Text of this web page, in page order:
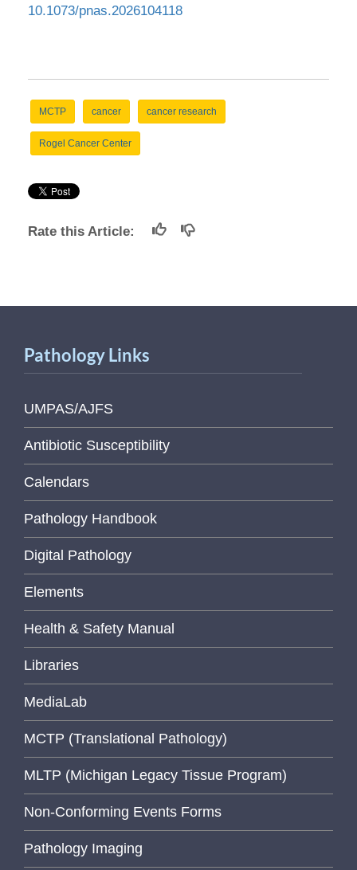
10.1073/pnas.2026104118
MCTP cancer cancer research
Rogel Cancer Center
Rate this Article:
Pathology Links
UMPAS/AJFS
Antibiotic Susceptibility
Calendars
Pathology Handbook
Digital Pathology
Elements
Health & Safety Manual
Libraries
MediaLab
MCTP (Translational Pathology)
MLTP (Michigan Legacy Tissue Program)
Non-Conforming Events Forms
Pathology Imaging